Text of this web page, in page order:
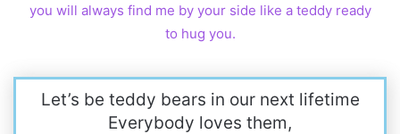
you will always find me by your side like a teddy ready
to hug you.
Let’s be teddy bears in our next lifetime
Everybody loves them,